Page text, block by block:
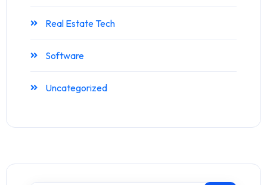
Real Estate Tech
Software
Uncategorized